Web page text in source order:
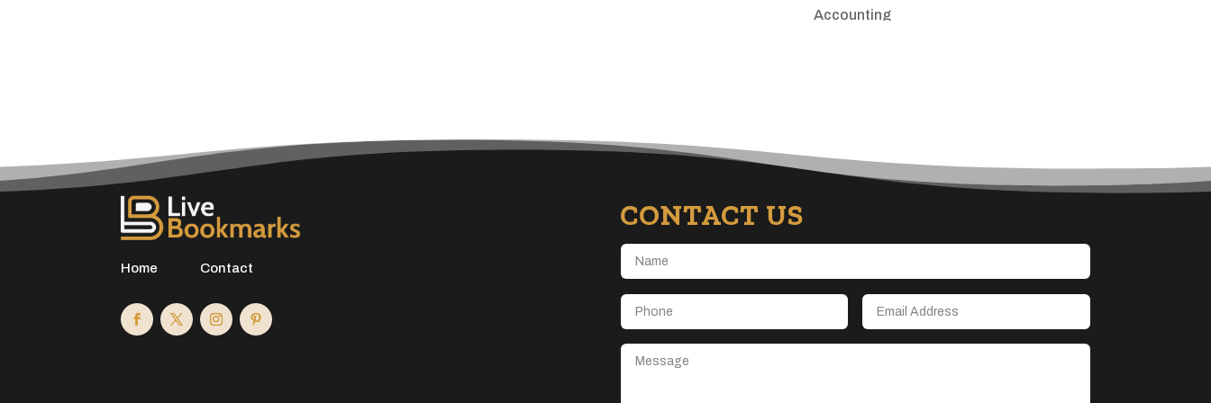
Accounting
ADHD
Adventure
Advertising & Marketing
Advertising Agency
Home Contact
CONTACT US